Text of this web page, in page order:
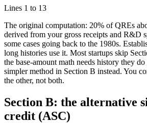
Lines 1 to 13
The original computation: 20% of QREs
derived from your gross receipts and R&D
some cases going back to the 1980s.
long histories use it. Most startups skip
the base-amount math needs history they
simpler method in Section B instead. You
the other, not both.
Section B: the alternative
credit (ASC)